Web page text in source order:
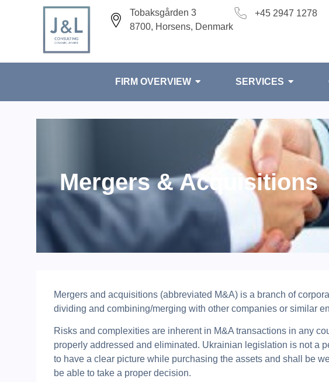
Tobaksgården 3
8700, Horsens, Denmark
+45 2947 1278
FIRM OVERVIEW SERVICES
Mergers & Acquisitions
Mergers and acquisitions (abbreviated M&A) is a branch of
dividing and combining/merging with other companies or similar
Risks and complexities are inherent in M&A transactions in any
properly addressed and eliminated. Ukrainian legislation is not a
to have a clear picture while purchasing the assets and shall be
be able to take a proper decision.